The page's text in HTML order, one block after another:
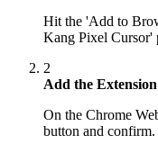
Hit the 'Add to
Kang Pixel Cursor'
2
Add the Extension
On the Chrome
button and confirm.